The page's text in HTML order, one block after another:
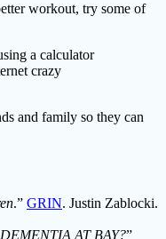
workout, try some of
a calculator
crazy
and family so they can
.” GRIN. Justin Zablocki.
AT BAY?”